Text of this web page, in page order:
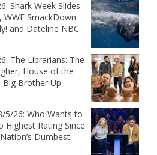
Shark Week Slides
WWE SmackDown
and Dateline NBC
The Librarians: The
House of the
Big Brother Up
5/26: Who Wants to
Highest Rating Since
Dumbest